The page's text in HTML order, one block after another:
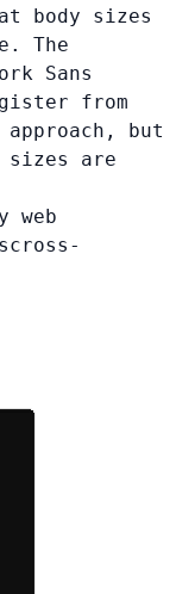
body sizes
The
Sans
from
but
are
web
cross-